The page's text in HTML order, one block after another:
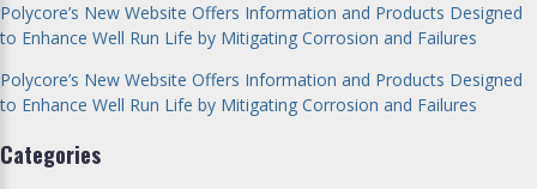
Polycore’s New Website Offers Information and Products Designed
to Enhance Well Run Life by Mitigating Corrosion and Failures
Polycore’s New Website Offers Information and Products Designed
to Enhance Well Run Life by Mitigating Corrosion and Failures
Categories